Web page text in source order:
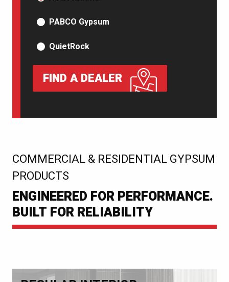
PABCO Gypsum
QuietRock
FIND A DEALER
COMMERCIAL & RESIDENTIAL GYPSUM
PRODUCTS
:
ENGINEERED FOR PERFORMANCE.
BUILT FOR RELIABILITY